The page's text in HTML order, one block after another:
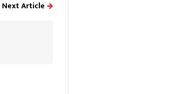
Next Article